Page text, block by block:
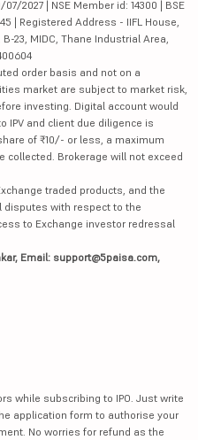
2027 | NSE Member id: 14300 | BSE
| Registered Address - IIFL House,
23, MIDC, Thane Industrial Area,
order basis and not on a
market are subject to market risk,
investing. Digital account would
IPV and client due diligence is
of ₹10/- or less, a maximum
collected. Brokerage will not exceed
traded products, and the
disputes with respect to the
to Exchange investor redressal
Email: support@5paisa.com,
while subscribing to IPO. Just write
application form to authorise your
No worries for refund as the